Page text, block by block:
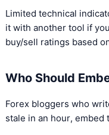
Limited technical
it with another tool if
buy/sell ratings based
Who Should
Forex bloggers who
stale in an hour,